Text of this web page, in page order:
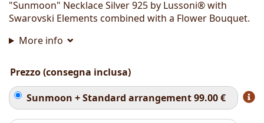
"Sunmoon" Necklace Silver 925 by Lussoni® with
Swarovski Elements combined with a Flower Bouquet.
More info
Prezzo (consegna inclusa)
Sunmoon + Standard arrangement99.00€